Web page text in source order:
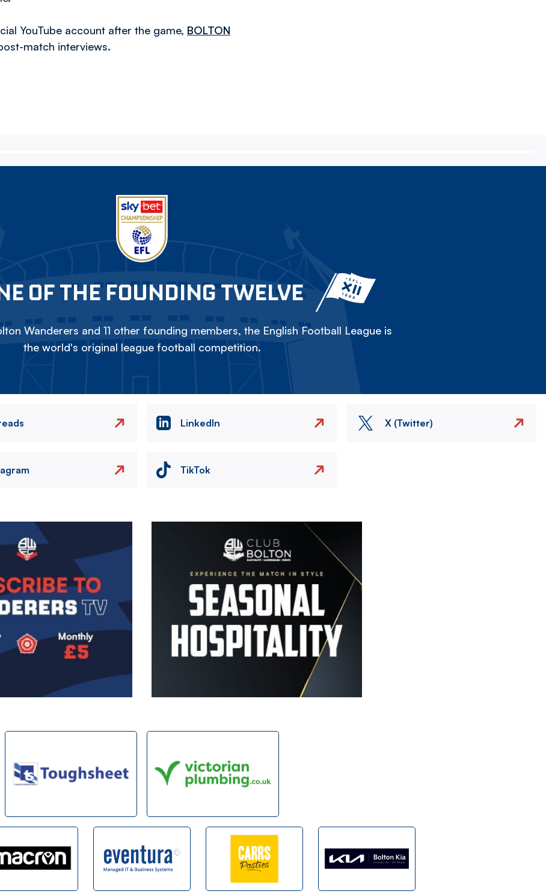
YouTube account after the game, BOLTON
match interviews.
OF THE FOUNDING TWELVE
Wanderers and 11 other founding members, the English Football League is
the world's original league football competition.
LinkedIn X (Twitter)
TikTok